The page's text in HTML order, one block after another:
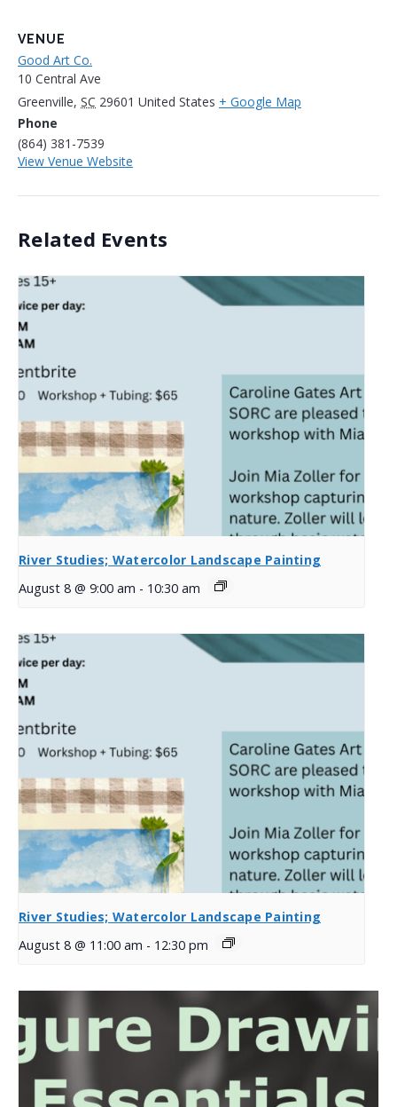
VENUE
Good Art Co.
10 Central Ave
Greenville, SC 29601 United States + Google Map
Phone
(864) 381-7539
View Venue Website
Related Events
River Studies; Watercolor Landscape Painting
August 8 @ 9:00 am - 10:30 am
River Studies; Watercolor Landscape Painting
August 8 @ 11:00 am - 12:30 pm